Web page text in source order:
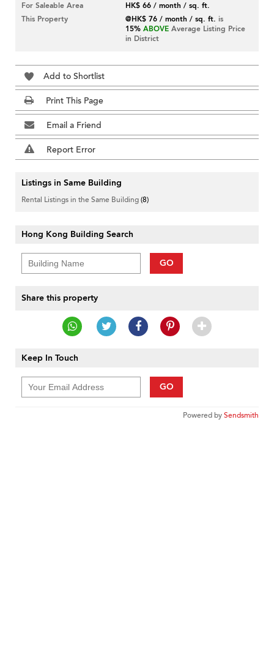
For Saleable Area
HK$ 66 / month / sq. ft.
This Property
@HK$ 76 / month / sq. ft. is
15% ABOVE Average Listing Price
in District
Add to Shortlist
Print This Page
Email a Friend
Report Error
Listings in Same Building
Rental Listings in the Same Building(8)
Hong Kong Building Search
GO
Share this property
Keep In Touch
GO
Powered bySendsmith